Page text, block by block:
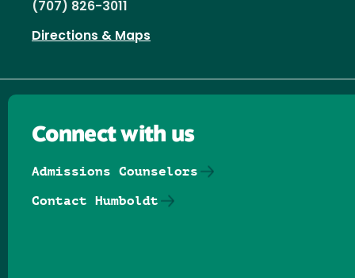
(707) 826-3011
Directions & Maps
Connect with us
Admissions Counselors
Contact Humboldt